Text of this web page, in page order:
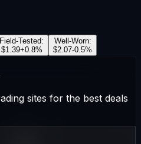
Field-Tested:
$1.39+0.8%
Well-Worn:
$2.07-0.5%
sites for the best deals